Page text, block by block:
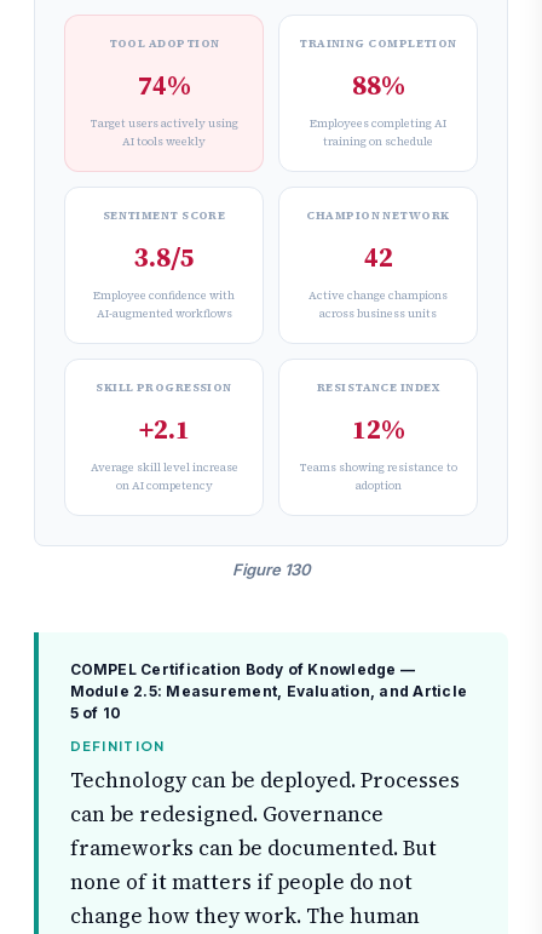
TOOL ADOPTION
74%
Target users actively using
AI tools weekly
TRAINING COMPLETION
88%
Employees completing AI
training on schedule
SENTIMENT SCORE
3.8/5
Employee confidence with
AI-augmented workflows
CHAMPION NETWORK
42
Active change champions
across business units
SKILL PROGRESSION
+2.1
Average skill level increase
on AI competency
RESISTANCE INDEX
12%
Teams showing resistance to
adoption
Figure 130
COMPEL Certification Body of Knowledge —
Module 2.5: Measurement, Evaluation, andArticle
5 of 10
DEFINITION
Technology can be deployed. Processes
can be redesigned. Governance
frameworks can be documented. But
none of it matters if people do not
change how they work. The human